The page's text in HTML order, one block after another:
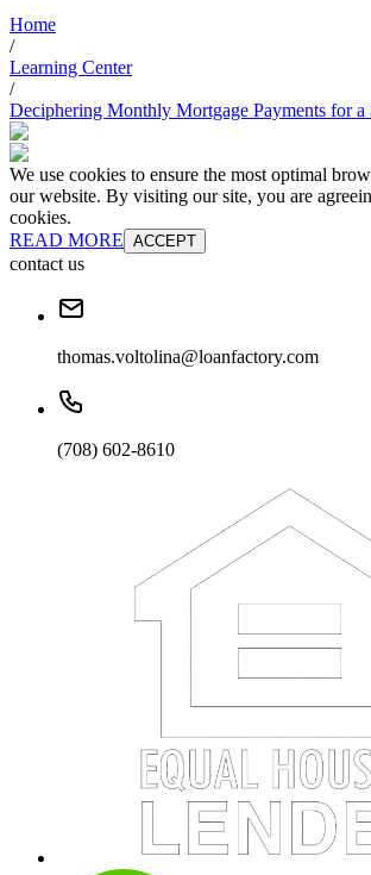
Home
/
Learning Center
/
Deciphering Monthly Mortgage Payments for a
We use cookies to ensure the most optimal
our website. By visiting our site, you are
cookies.
READ MORE ACCEPT
contact us
thomas.voltolina@loanfactory.com
(708) 602-8610